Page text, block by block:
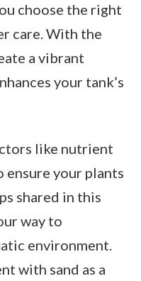
choose the right
care. With the
a vibrant
your tank’s
like nutrient
your plants
shared in this
way to
environment.
with sand as a